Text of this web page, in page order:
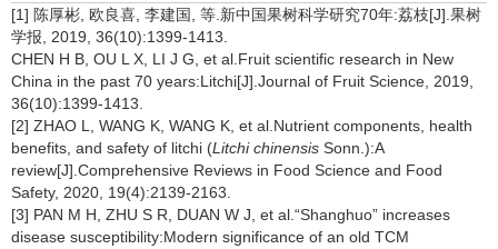
[1] 陈厚彬, 欧良喜, 李建国, 等.新中国果树科学研究70年:荔枝[J].果树
学报, 2019, 36(10):1399-1413.
CHEN H B, OU L X, LI J G, et al.Fruit scientific research in New
China in the past 70 years:Litchi[J].Journal of Fruit Science, 2019,
36(10):1399-1413.
[2] ZHAO L, WANG K, WANG K, et al.Nutrient components, health
benefits, and safety of litchi (Litchi chinensis Sonn.):A
review[J].Comprehensive Reviews in Food Science and Food
Safety, 2020, 19(4):2139-2163.
[3] PAN M H, ZHU S R, DUAN W J, et al.“Shanghuo” increases
disease susceptibility:Modern significance of an old TCM